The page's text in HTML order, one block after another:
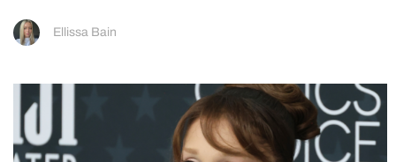
Ellissa Bain